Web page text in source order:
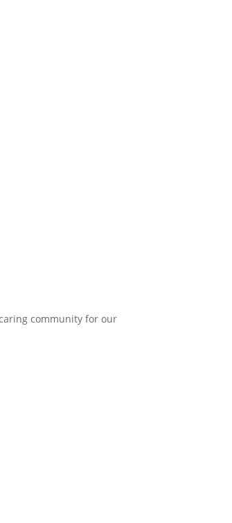
community for our